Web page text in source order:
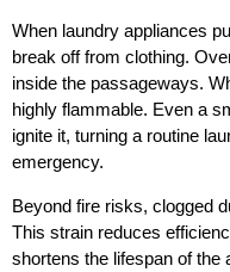
When laundry appliances
break off from clothing.
inside the passageways.
highly flammable. Even a
ignite it, turning a routine
emergency.
Beyond fire risks, clogged
This strain reduces
shortens the lifespan of the